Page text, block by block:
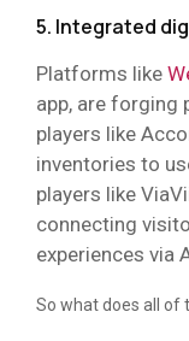
5. Integrated
Platforms like
app, are forging
players like
inventories to
players like
connecting
experiences via
So what does all of